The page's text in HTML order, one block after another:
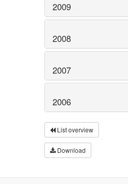
2009
2008
2007
2006
List overview
Download